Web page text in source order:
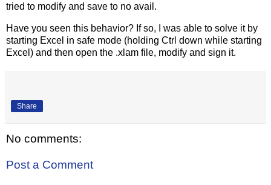
tried to modify and save to no avail.
Have you seen this behavior? If so, I was able to solve it by
starting Excel in safe mode (holding Ctrl down while starting
Excel) and then open the .xlam file, modify and sign it.
Share
No comments:
Post a Comment